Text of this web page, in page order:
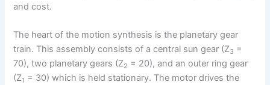
and cost.
The heart of the motion synthesis is the planetary gear
train. This assembly consists of a central sun gear (Z3 =
70), two planetary gears (Z2 = 20), and an outer ring gear
(Z1 = 30) which is held stationary. The motor drives the